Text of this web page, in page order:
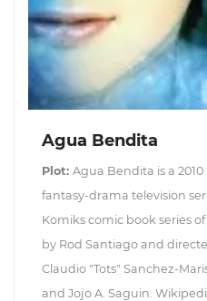
Agua Bendita
Plot: Agua Bendita is a
fantasy-drama television
Komiks comic book series
by Rod Santiago and
Claudio "Tots" Sanchez-
and Jojo A. Saguin.